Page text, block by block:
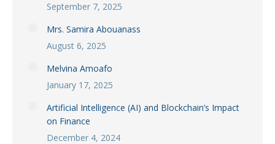
September 7, 2025
Mrs. Samira Abouanass
August 6, 2025
Melvina Amoafo
January 17, 2025
Artificial Intelligence (AI) and Blockchain’s Impact
on Finance
December 4, 2024